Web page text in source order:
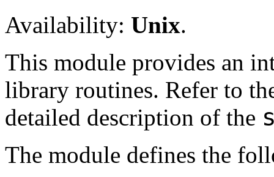
Availability: Unix.
This module provides an
library routines. Refer to
detailed description of the
The module defines the